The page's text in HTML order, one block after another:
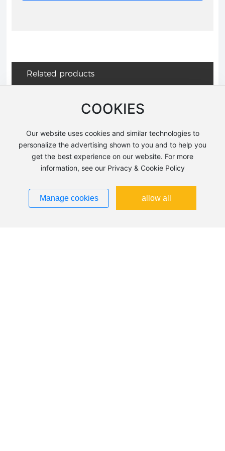
Related products
AMF11001 AMF11004
COOKIES
Our website uses cookies and similar technologies to
personalize the advertising shown to you and to help you
get the best experience on our website. For more
information, see our Privacy & Cookie Policy
Manage cookies allow all